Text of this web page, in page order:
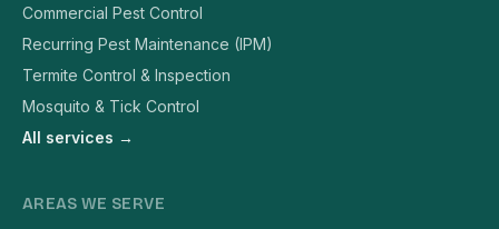
Commercial Pest Control
Recurring Pest Maintenance (IPM)
Termite Control & Inspection
Mosquito & Tick Control
All services →
AREAS WE SERVE